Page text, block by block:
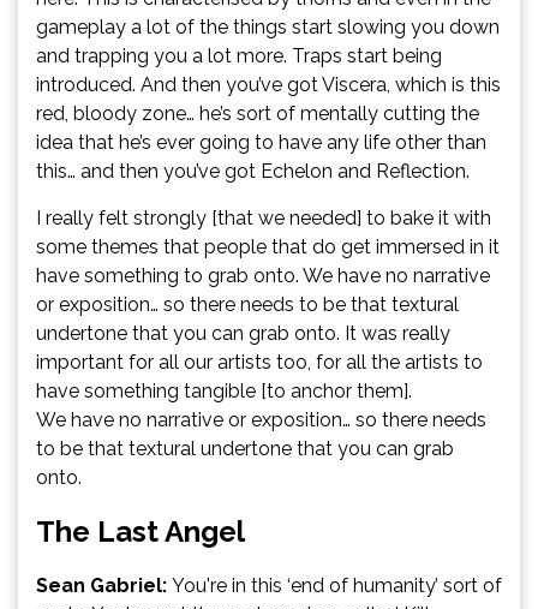
gameplay a lot of the things start slowing you down
and trapping you a lot more. Traps start being
introduced. And then you’ve got Viscera, which is this
red, bloody zone… he’s sort of mentally cutting the
idea that he’s ever going to have any life other than
this… and then you’ve got Echelon and Reflection.
I really felt strongly [that we needed] to bake it with
some themes that people that do get immersed in it
have something to grab onto. We have no narrative
or exposition… so there needs to be that textural
undertone that you can grab onto. It was really
important for all our artists too, for all the artists to
have something tangible [to anchor them].
We have no narrative or exposition… so there needs
to be that textural undertone that you can grab
onto.
The Last Angel
Sean Gabriel: You're in this ‘end of humanity’ sort of